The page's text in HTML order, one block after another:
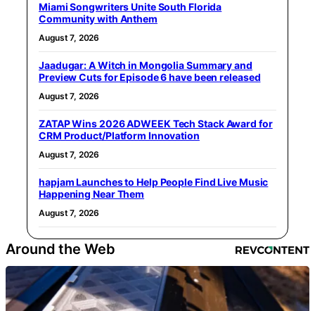
Miami Songwriters Unite South Florida
Community with Anthem
August 7, 2026
Jaadugar: A Witch in Mongolia Summary and
Preview Cuts for Episode 6 have been released
August 7, 2026
ZATAP Wins 2026 ADWEEK Tech Stack Award for
CRM Product/Platform Innovation
August 7, 2026
hapjam Launches to Help People Find Live Music
Happening Near Them
August 7, 2026
Around the Web